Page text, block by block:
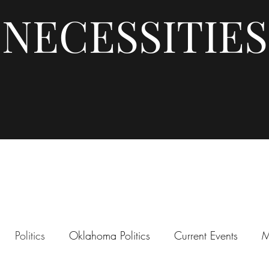
NECESSITIES
Politics Oklahoma Politics Current Events